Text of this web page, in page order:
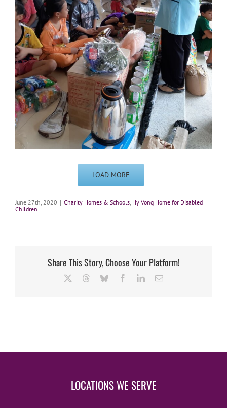
LOAD MORE
June 27th, 2020 | Charity Homes & Schools, Hy Vong Home for Disabled
Children
Share This Story, Choose Your Platform!
ThreadsBlueskyFacebookLinkedInEmail
LOCATIONS WE SERVE